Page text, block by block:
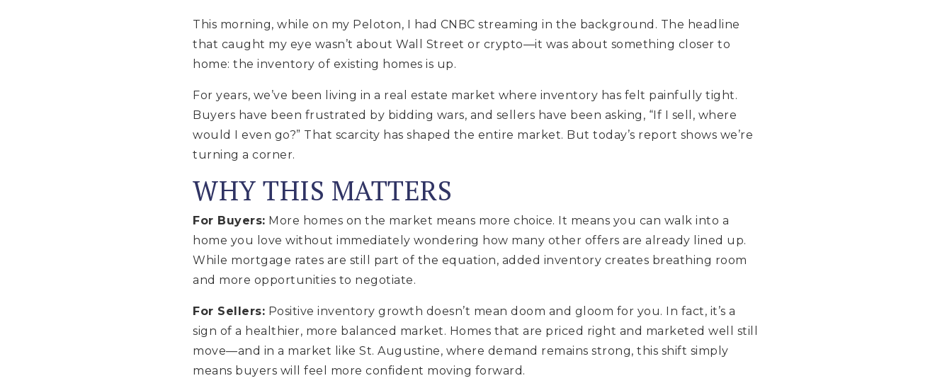
This morning, while on my Peloton, I had CNBC streaming in the background. The headline
that caught my eye wasn’t about Wall Street or crypto—it was about something closer to
home: the inventory of existing homes is up.
For years, we’ve been living in a real estate market where inventory has felt painfully tight.
Buyers have been frustrated by bidding wars, and sellers have been asking, “If I sell, where
would I even go?” That scarcity has shaped the entire market. But today’s report shows we’re
turning a corner.
WHY THIS MATTERS
For Buyers: More homes on the market means more choice. It means you can walk into a
home you love without immediately wondering how many other offers are already lined up.
While mortgage rates are still part of the equation, added inventory creates breathing room
and more opportunities to negotiate.
For Sellers: Positive inventory growth doesn’t mean doom and gloom for you. In fact, it’s a
sign of a healthier, more balanced market. Homes that are priced right and marketed well still
move—and in a market like St. Augustine, where demand remains strong, this shift simply
means buyers will feel more confident moving forward.